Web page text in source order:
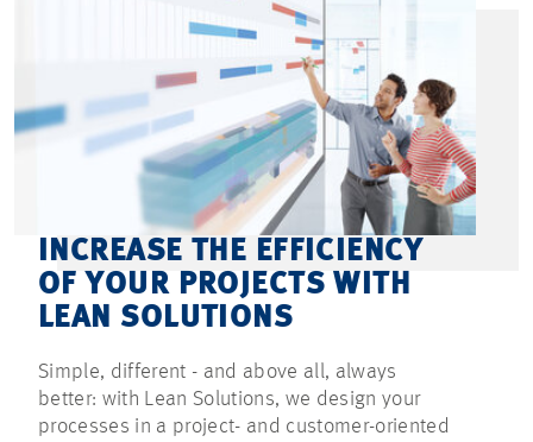
INCREASE THE EFFICIENCY
OF YOUR PROJECTS WITH
LEAN SOLUTIONS
Simple, different - and above all, always
better: with Lean Solutions, we design your
processes in a project- and customer-oriented